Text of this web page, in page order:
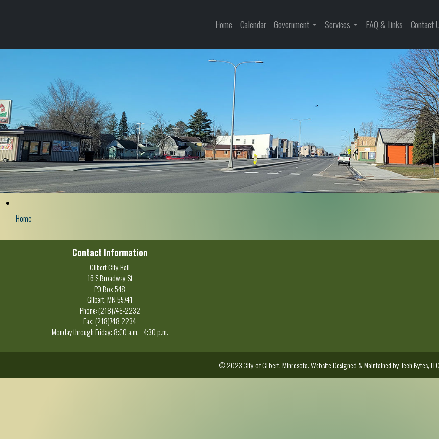
Home Calendar Government Services FAQ & Links Contact
Home
Contact Information
Gilbert City Hall
16 S Broadway St
PO Box 548
Gilbert, MN 55741
Phone: (218)748-2232
Fax: (218)748-2234
Monday through Friday: 8:00 a.m. - 4:30 p.m.
© 2023 City of Gilbert, Minnesota. Website Designed & Maintained byTech Bytes, LLC